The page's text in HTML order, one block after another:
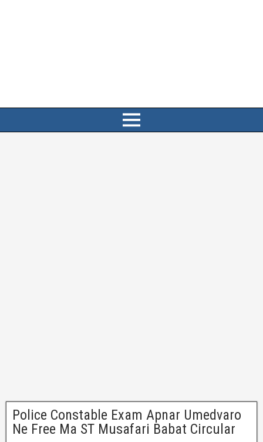
Police Constable Exam Apnar Umedvaro
Ne Free Ma ST Musafari Babat Circular